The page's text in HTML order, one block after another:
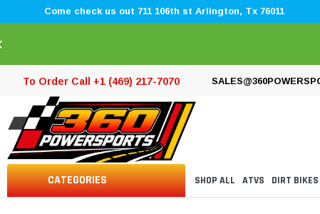
Come check us out 711 106th st Arlington, Tx 76011
To Order Call +1 (469) 217-7070
CATEGORIES SHOP ALL ATVS DIRT BIKES